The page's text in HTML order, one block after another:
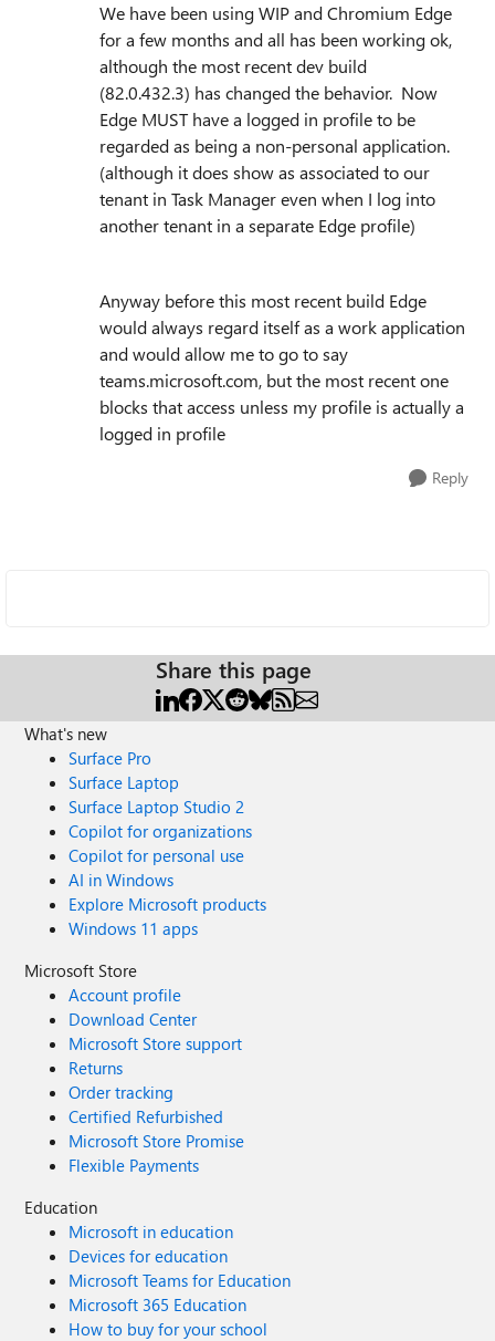
We have been using WIP and Chromium Edge
for a few months and all has been working ok,
although the most recent dev build
(82.0.432.3) has changed the behavior. Now
Edge MUST have a logged in profile to be
regarded as being a non-personal application.
(although it does show as associated to our
tenant in Task Manager even when I log into
another tenant in a separate Edge profile)
Anyway before this most recent build Edge
would always regard itself as a work application
and would allow me to go to say
teams.microsoft.com, but the most recent one
blocks that access unless my profile is actually a
logged in profile
Reply
Share this page
What's new
Surface Pro
Surface Laptop
Surface Laptop Studio 2
Copilot for organizations
Copilot for personal use
AI in Windows
Explore Microsoft products
Windows 11 apps
Microsoft Store
Account profile
Download Center
Microsoft Store support
Returns
Order tracking
Certified Refurbished
Microsoft Store Promise
Flexible Payments
Education
Microsoft in education
Devices for education
Microsoft Teams for Education
Microsoft 365 Education
How to buy for your school